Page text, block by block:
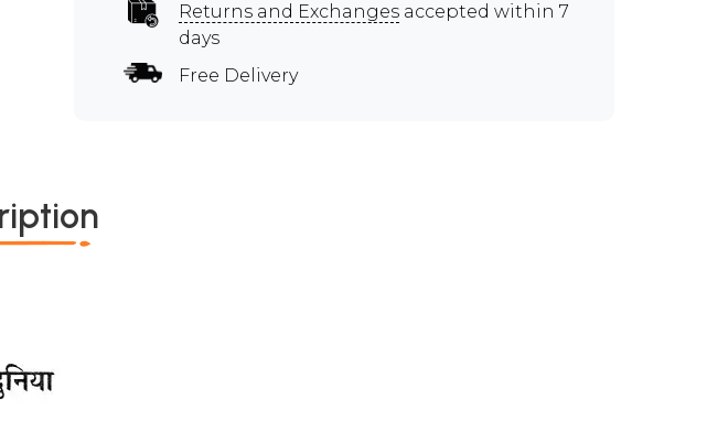
Returns and Exchanges accepted within 7
days
Free Delivery